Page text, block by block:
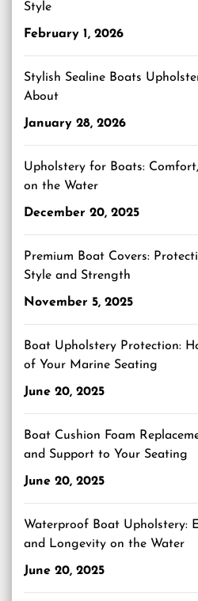
Style
February 1, 2026
Stylish Sealine Boats
About
January 28, 2026
Upholstery for Boats:
on the Water
December 20, 2025
Premium Boat Covers:
Style and Strength
November 5, 2025
Boat Upholstery Protection:
of Your Marine Seating
June 20, 2025
Boat Cushion Foam
and Support to Your Seating
June 20, 2025
Waterproof Boat Upholstery:
and Longevity on the Water
June 20, 2025